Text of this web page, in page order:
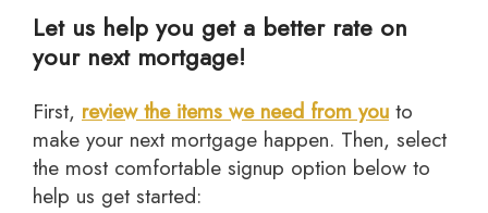
Let us help you get a better rate on
your next mortgage!
First, review the items we need from you to
make your next mortgage happen. Then, select
the most comfortable signup option below to
help us get started: